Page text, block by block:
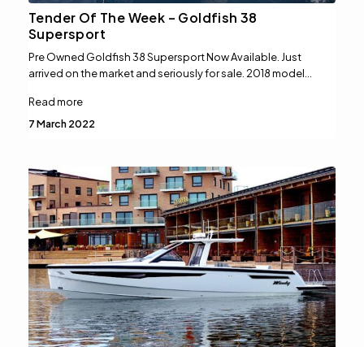
Tender Of The Week – Goldfish 38
Supersport
Pre Owned Goldfish 38 Supersport Now Available. Just
arrived on the market and seriously for sale. 2018 model…
Read more
7 March 2022